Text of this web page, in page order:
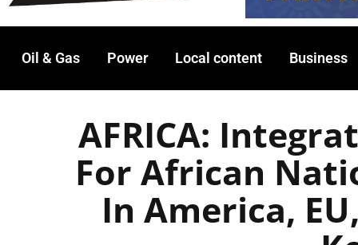
Oil & Gas Power Local content Business
AFRICA:
For African
In America,